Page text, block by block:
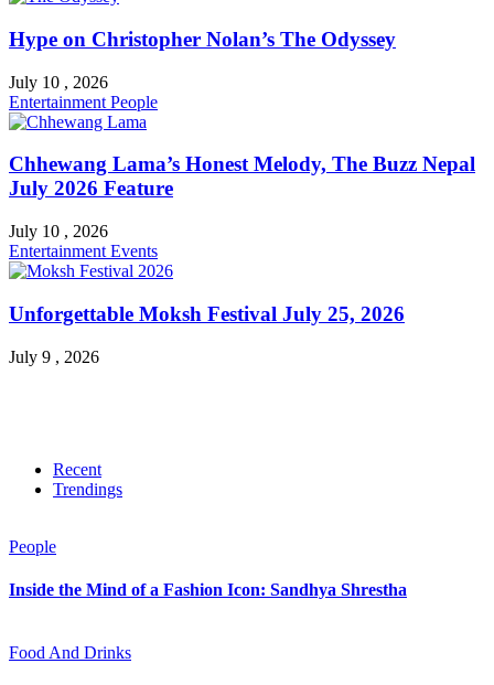
Hype on Christopher Nolan’s The Odyssey
July 10 , 2026
Entertainment People
Chhewang Lama’s Honest Melody, The Buzz Nepal
July 2026 Feature
July 10 , 2026
Entertainment Events
Unforgettable Moksh Festival July 25, 2026
July 9 , 2026
Recent
Trendings
People
Inside the Mind of a Fashion Icon: Sandhya Shrestha
Food And Drinks